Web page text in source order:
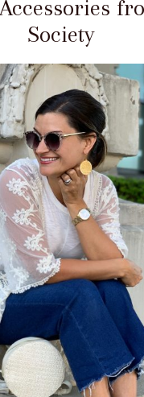
Society